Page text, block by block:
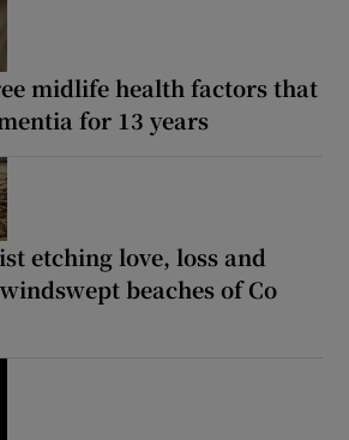
midlife health factors that
for 13 years
etching love, loss and
beaches of Co